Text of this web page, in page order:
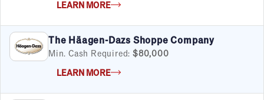
LEARN MORE
The Häagen-Dazs Shoppe Company
Min. Cash Required: $80,000
LEARN MORE